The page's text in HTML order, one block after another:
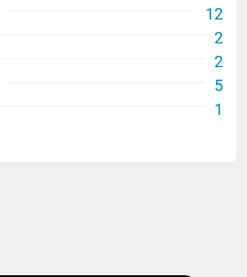
12
2
2
5
1